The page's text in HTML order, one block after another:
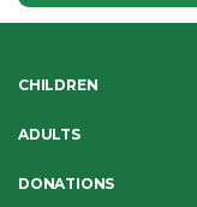
CHILDREN
ADULTS
DONATIONS